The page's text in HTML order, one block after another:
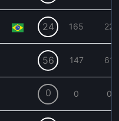
24 165 22
56 147 61
0 0 0